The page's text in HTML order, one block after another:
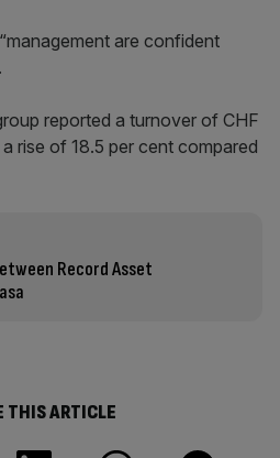
are confident
reported a turnover of CHF
rise of 18.5 per cent compared
Record Asset
THIS ARTICLE